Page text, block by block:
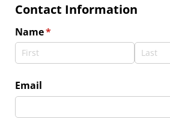
Contact Information
Name*
(required)
Email